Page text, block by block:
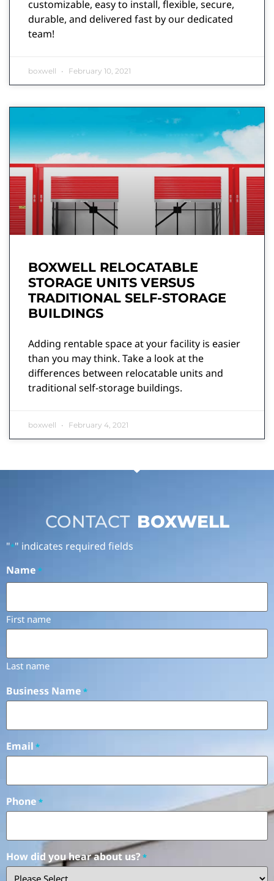
customizable, easy to install, flexible, secure,
durable, and delivered fast by our dedicated
team!
boxwell February 10, 2021
BOXWELL RELOCATABLE
STORAGE UNITS VERSUS
TRADITIONAL SELF-STORAGE
BUILDINGS
Adding rentable space at your facility is easier
than you may think. Take a look at the
differences between relocatable units and
traditional self-storage buildings.
boxwell February 4, 2021
CONTACT BOXWELL
"*" indicates required fields
Name *
First name
Last name
Business Name *
Email *
Phone *
How did you hear about us?*